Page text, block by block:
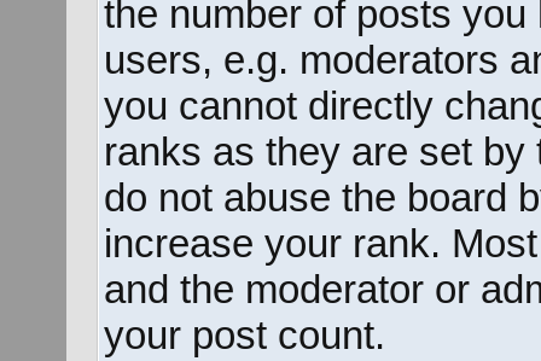
the number of posts
users, e.g. moderators
you cannot directly
ranks as they are set by
do not abuse the board
increase your rank.
and the moderator or
your post count.